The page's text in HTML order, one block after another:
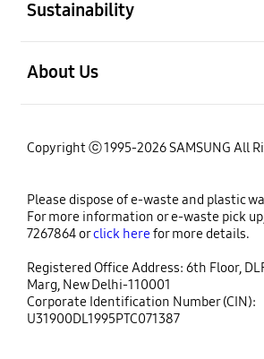
Sustainability
About Us
Copyright ⓒ 1995-2026 SAMSUNG All
Please dispose of e-waste and plastic
For more information or e-waste pick
7267864 orclick herefor more details.
Registered Office Address: 6th Floor,
Marg, New Delhi-110001
Corporate Identification Number (CIN):
U31900DL1995PTC071387